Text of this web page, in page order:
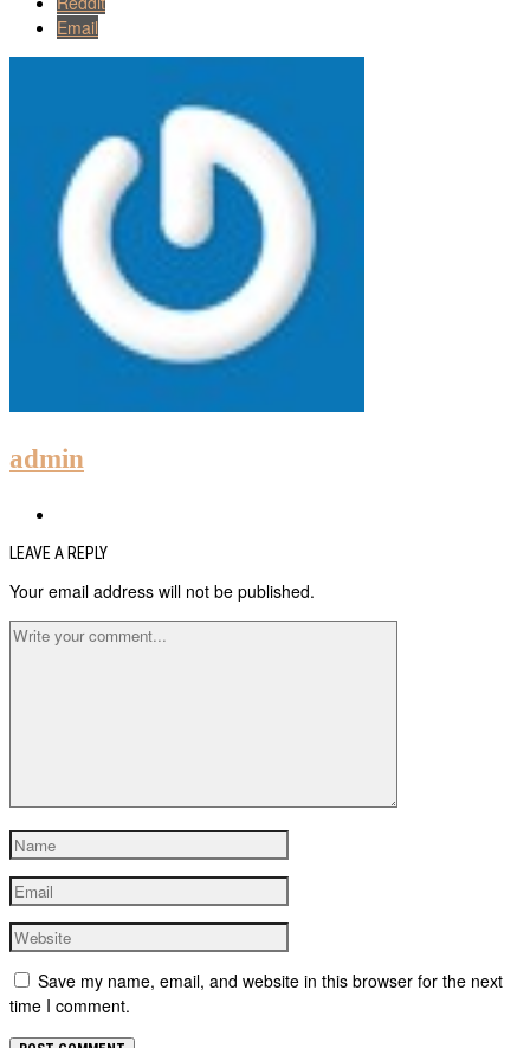
Email
admin
LEAVE A REPLY
Your email address will not be published.
Save my name, email, and website in this browser for the next
time I comment.